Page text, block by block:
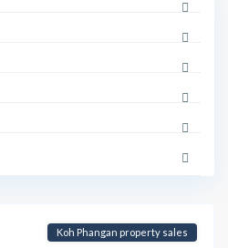
Koh Phangan property sales